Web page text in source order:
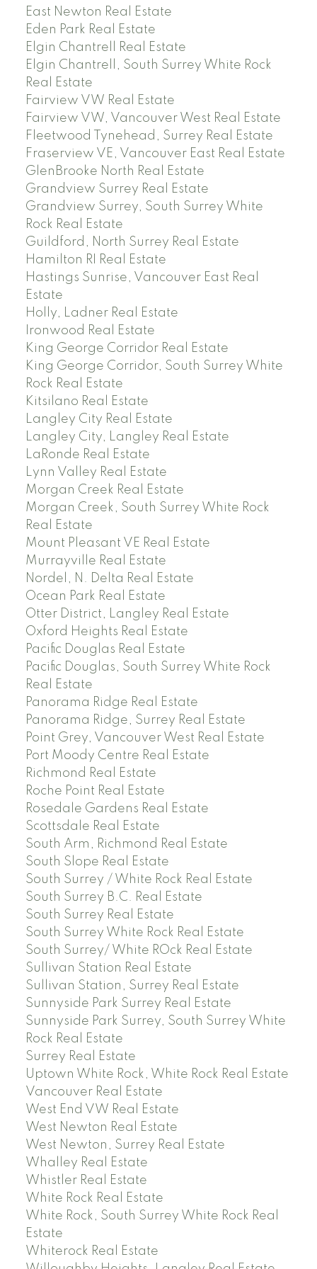
East Newton Real Estate
Eden Park Real Estate
Elgin Chantrell Real Estate
Elgin Chantrell, South Surrey White Rock
Real Estate
Fairview VW Real Estate
Fairview VW, Vancouver West Real Estate
Fleetwood Tynehead, Surrey Real Estate
Fraserview VE, Vancouver East Real Estate
GlenBrooke North Real Estate
Grandview Surrey Real Estate
Grandview Surrey, South Surrey White
Rock Real Estate
Guildford, North Surrey Real Estate
Hamilton RI Real Estate
Hastings Sunrise, Vancouver East Real
Estate
Holly, Ladner Real Estate
Ironwood Real Estate
King George Corridor Real Estate
King George Corridor, South Surrey White
Rock Real Estate
Kitsilano Real Estate
Langley City Real Estate
Langley City, Langley Real Estate
LaRonde Real Estate
Lynn Valley Real Estate
Morgan Creek Real Estate
Morgan Creek, South Surrey White Rock
Real Estate
Mount Pleasant VE Real Estate
Murrayville Real Estate
Nordel, N. Delta Real Estate
Ocean Park Real Estate
Otter District, Langley Real Estate
Oxford Heights Real Estate
Pacific Douglas Real Estate
Pacific Douglas, South Surrey White Rock
Real Estate
Panorama Ridge Real Estate
Panorama Ridge, Surrey Real Estate
Point Grey, Vancouver West Real Estate
Port Moody Centre Real Estate
Richmond Real Estate
Roche Point Real Estate
Rosedale Gardens Real Estate
Scottsdale Real Estate
South Arm, Richmond Real Estate
South Slope Real Estate
South Surrey / White Rock Real Estate
South Surrey B.C. Real Estate
South Surrey Real Estate
South Surrey White Rock Real Estate
South Surrey/ White ROck Real Estate
Sullivan Station Real Estate
Sullivan Station, Surrey Real Estate
Sunnyside Park Surrey Real Estate
Sunnyside Park Surrey, South Surrey White
Rock Real Estate
Surrey Real Estate
Uptown White Rock, White Rock Real Estate
Vancouver Real Estate
West End VW Real Estate
West Newton Real Estate
West Newton, Surrey Real Estate
Whalley Real Estate
Whistler Real Estate
White Rock Real Estate
White Rock, South Surrey White Rock Real
Estate
Whiterock Real Estate